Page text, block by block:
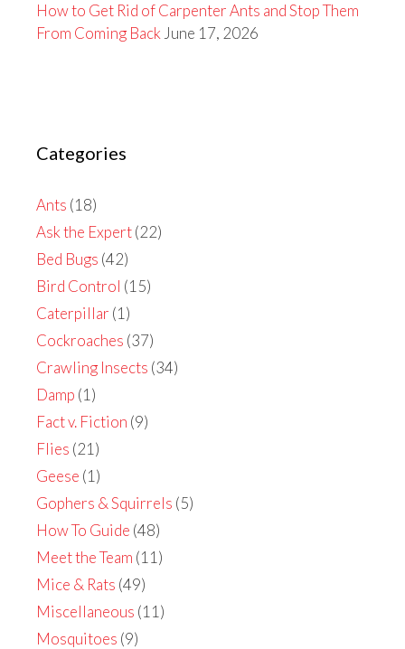
How to Get Rid of Carpenter Ants and Stop Them
From Coming Back June 17, 2026
Categories
Ants (18)
Ask the Expert(22)
Bed Bugs (42)
Bird Control (15)
Caterpillar (1)
Cockroaches (37)
Crawling Insects (34)
Damp (1)
Fact v. Fiction (9)
Flies (21)
Geese (1)
Gophers & Squirrels (5)
How To Guide (48)
Meet the Team (11)
Mice & Rats (49)
Miscellaneous (11)
Mosquitoes (9)